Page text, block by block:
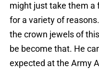
might just take them a
for a variety of
the crown jewels of
be become that. He
expected at the Army